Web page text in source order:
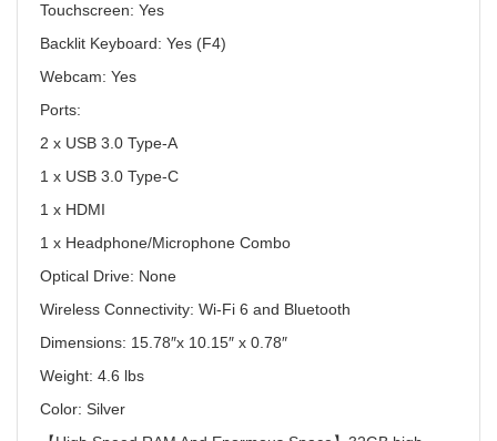
Touchscreen: Yes
Backlit Keyboard: Yes (F4)
Webcam: Yes
Ports:
2 x USB 3.0 Type-A
1 x USB 3.0 Type-C
1 x HDMI
1 x Headphone/Microphone Combo
Optical Drive: None
Wireless Connectivity: Wi-Fi 6 and Bluetooth
Dimensions: 15.78″x 10.15″ x 0.78″
Weight: 4.6 lbs
Color: Silver